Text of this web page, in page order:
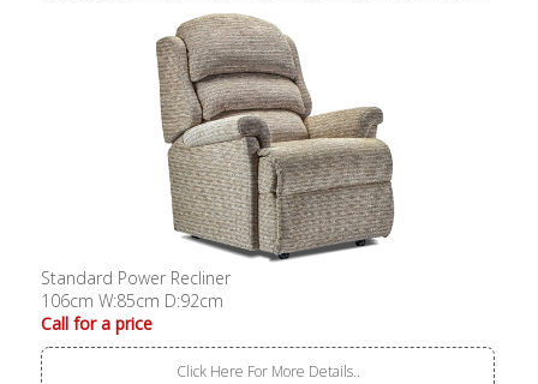
Standard Power Recliner
106cm W:85cm D:92cm
Call for a price
Click Here For More Details..